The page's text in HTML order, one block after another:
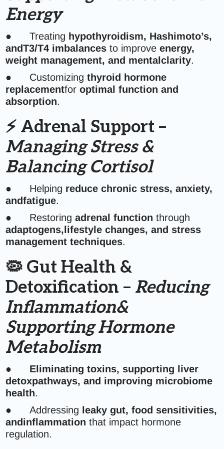
Energy
● Treating hypothyroidism, Hashimoto’s,
andT3/T4 imbalances to improveenergy,
weight management, and mentalclarity.
● Customizingthyroid hormone
replacementforoptimal function and
absorption.
⚡ Adrenal Support –
Managing Stress &
Balancing Cortisol
● Helping reduce chronic stress, anxiety,
andfatigue.
● Restoringadrenal function through
adaptogens,lifestyle changes, and stress
management techniques.
🦠 Gut Health &
Detoxification – Reducing
Inflammation&
Supporting Hormone
Metabolism
● Eliminating toxins, supporting liver
detoxpathways, and improving microbiome
health.
● Addressing leaky gut, food sensitivities,
andinflammation that impact hormone
regulation.